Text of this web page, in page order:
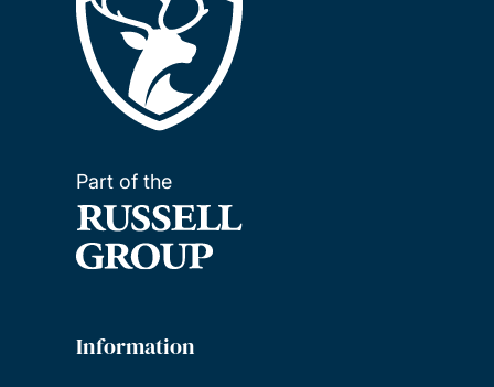
Part of the
Information